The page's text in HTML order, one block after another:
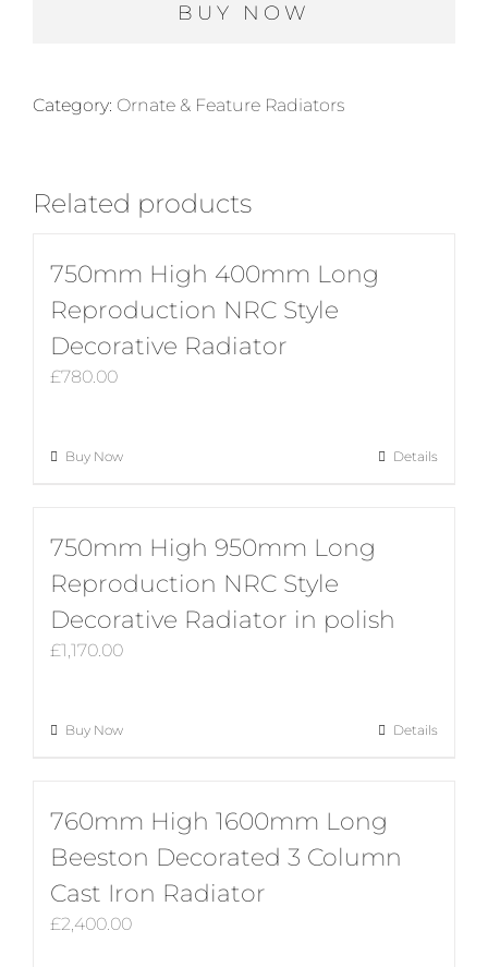
720mm
Four
Iron
Polish
quantity
BUY NOW
Category: Ornate & Feature Radiators
Related products
750mm High 400mm Long
Reproduction NRC Style
Decorative Radiator
£780.00
Buy Now Details
750mm High 950mm Long
Reproduction NRC Style
Decorative Radiator in polish
£1,170.00
Buy Now Details
760mm High 1600mm Long
Beeston Decorated 3 Column
Cast Iron Radiator
£2,400.00